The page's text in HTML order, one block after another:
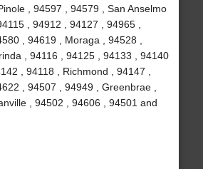
, 94597 , 94579 , San Anselmo
, 94912 , 94127 , 94965 ,
, 94619 , Moraga , 94528 ,
, 94116 , 94125 , 94133 , 94140
, 94118 , Richmond , 94147 ,
, 94507 , 94949 , Greenbrae ,
, 94502 , 94606 , 94501 and